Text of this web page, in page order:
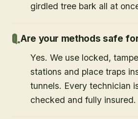
girdled tree bark all at
Are your methods safe
Yes. We use locked,
stations and place traps
tunnels. Every technician
checked and fully insured.